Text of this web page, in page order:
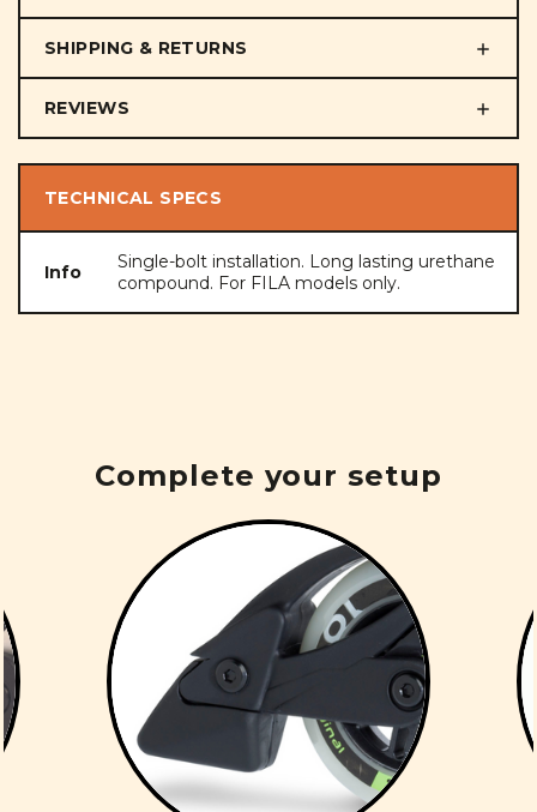
SHIPPING & RETURNS
REVIEWS
TECHNICAL SPECS
Info
Single-bolt installation. Long lasting urethane
compound. For FILA models only.
Complete your setup